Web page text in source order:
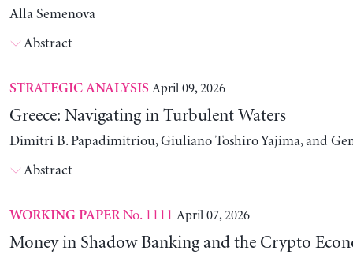
Alla Semenova
Abstract
STRATEGIC ANALYSIS April 09, 2026
Greece: Navigating in Turbulent Waters
Dimitri B. Papadimitriou, Giuliano Toshiro Yajima, and
Abstract
WORKING PAPERNo. 1111 April 07, 2026
Money in Shadow Banking and the Crypto